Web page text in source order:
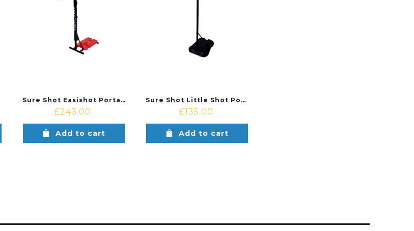
Sure Shot Easishot Portable Basketball System
£243.00
Add to cart
Sure Shot Little Shot Portable Basektball System
£135.00
Add to cart